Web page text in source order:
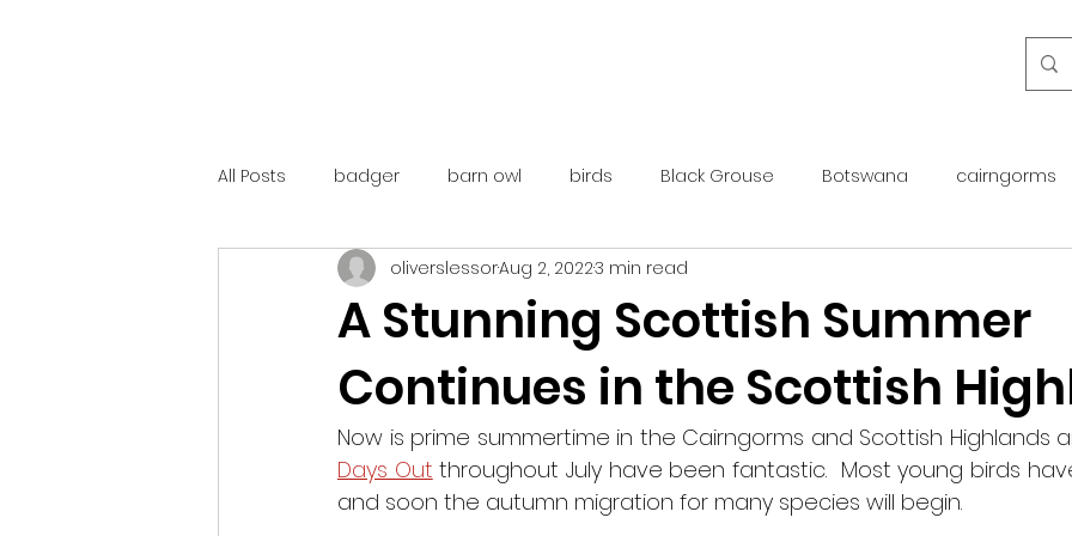
All Posts badger barn owl birds Black Grouse Botswana cairngorms
catalunya costa rica day guide golden eagle
mountain hare ne250 overseas Pine Marten Protected Species
red deer red squirrel rewilding roe deer scotland scottish islands
A Stunning Scottish Summer
Continues in the Scottish
oliverslessorAug 2, 20223 min read
Now is prime summertime in the Cairngorms and Scottish Highlands
Days Out throughout July have been fantastic.  Most young birds
and soon the autumn migration for many species will begin.